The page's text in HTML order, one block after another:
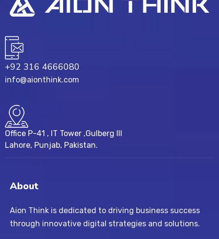
+92 316 4666080
info@aionthink.com
Office P-41 , IT Tower ,Gulberg III
Lahore, Punjab, Pakistan.
About
Aion Think is dedicated to driving business success
through innovative digital strategies and solutions.